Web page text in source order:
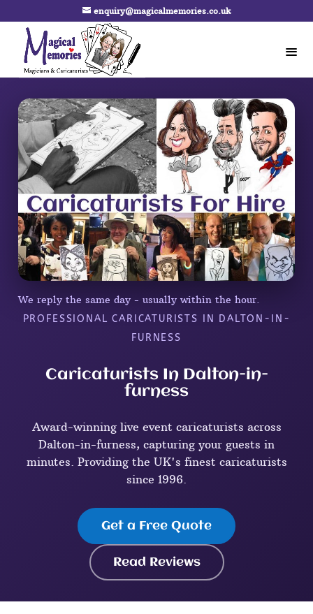
enquiry@magicalmemories.co.uk
We reply the same day - usually within the hour.
PROFESSIONAL CARICATURISTS IN DALTON-IN-
FURNESS
Caricaturists In Dalton-in-
furness
Award-winning live event caricaturists across
Dalton-in-furness, capturing your guests in
minutes. Providing the UK's finest caricaturists
since 1996.
Get a Free Quote
Read Reviews